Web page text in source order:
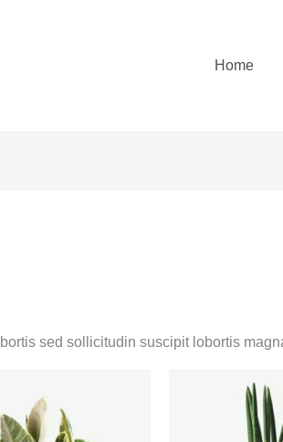
Home
sed sollicitudin suscipit lobortis